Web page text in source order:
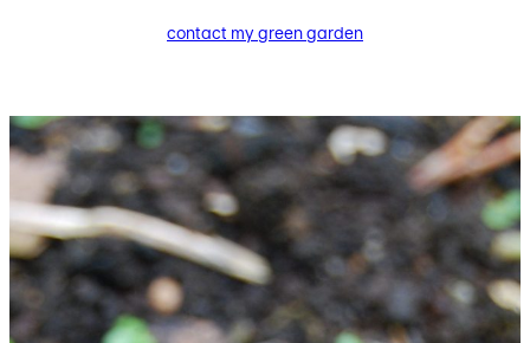
contact my green garden